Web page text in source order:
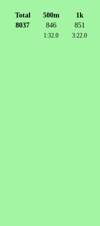
Total 500m 1k
8037
846 851
1:32.0 3:22.0